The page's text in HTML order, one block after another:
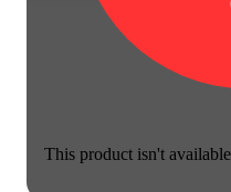
This product isn't